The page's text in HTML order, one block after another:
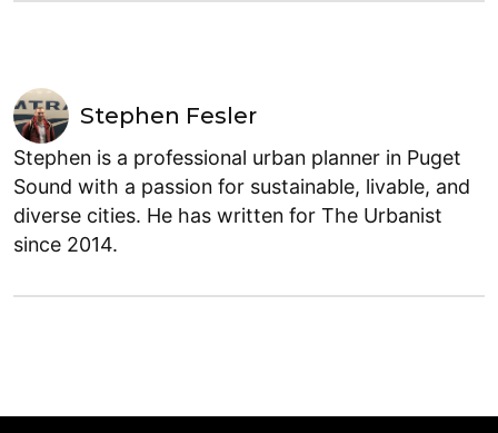
Stephen Fesler
Stephen is a professional urban planner in Puget
Sound with a passion for sustainable, livable, and
diverse cities. He has written for The Urbanist
since 2014.